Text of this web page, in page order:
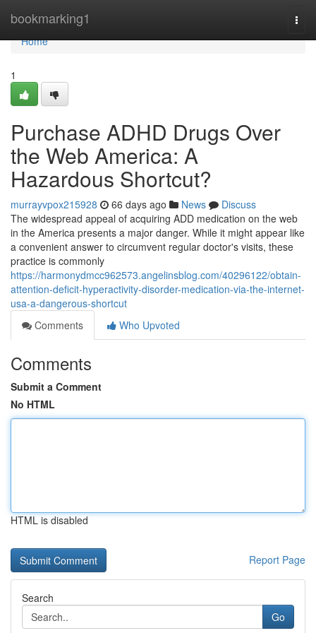
bookmarking1
Home
Home
1
Purchase ADHD Drugs Over
the Web America: A
Hazardous Shortcut?
murrayvpox215928 66 days ago News
Discuss
The widespread appeal of acquiring ADD medication on the web
in the America presents a major danger. While it might appear like
a convenient answer to circumvent regular doctor's visits, these
practice is commonly
https://harmonydmcc962573.angelinsblog.com/40296122/obtain-
attention-deficit-hyperactivity-disorder-medication-via-the-internet-
usa-a-dangerous-shortcut
Comments
Who Upvoted
Comments
Submit a Comment
No HTML
HTML is disabled
Report Page
Search
Go